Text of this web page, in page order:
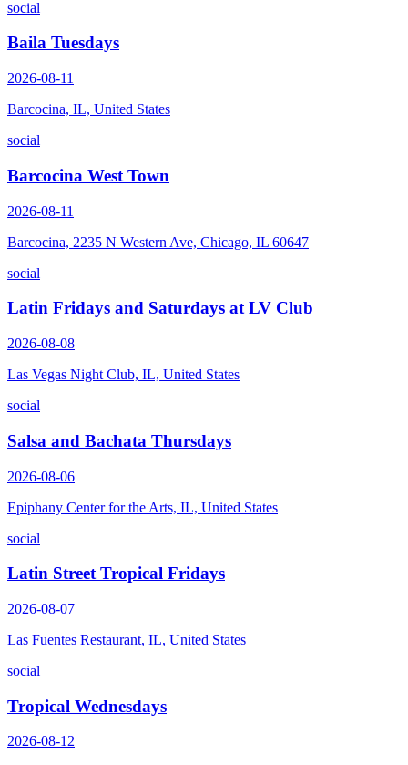
social
Baila Tuesdays
2026-08-11
Barcocina, IL, United States
social
Barcocina West Town
2026-08-11
Barcocina, 2235 N Western Ave, Chicago, IL 60647
social
Latin Fridays and Saturdays at LV Club
2026-08-08
Las Vegas Night Club, IL, United States
social
Salsa and Bachata Thursdays
2026-08-06
Epiphany Center for the Arts, IL, United States
social
Latin Street Tropical Fridays
2026-08-07
Las Fuentes Restaurant, IL, United States
social
Tropical Wednesdays
2026-08-12